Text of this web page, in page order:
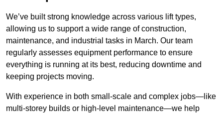
We’ve built strong knowledge across various lift types,
allowing us to support a wide range of construction,
maintenance, and industrial tasks in March. Our team
regularly assesses equipment performance to ensure
everything is running at its best, reducing downtime and
keeping projects moving.
With experience in both small-scale and complex jobs—like
multi-storey builds or high-level maintenance—we help